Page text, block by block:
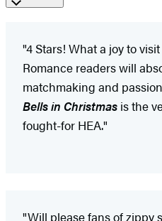
"4 Stars! What a joy to
Romance readers will
matchmaking and
Bells in Christmas is the
fought-for HEA."
"Will please fans of zippy